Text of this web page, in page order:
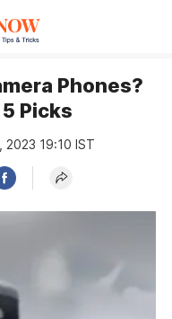
Phones?
Picks
2023 19:10 IST